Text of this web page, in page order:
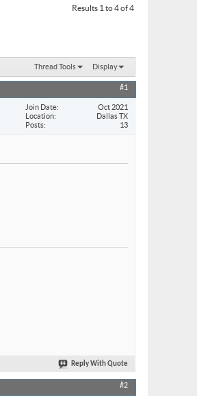
Results 1 to 4 of 4
Thread Tools Display
#1
Join Date
Oct 2021
Location
Dallas TX
Posts
13
Reply With Quote
#2